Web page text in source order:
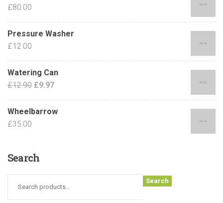
£80.00
Pressure Washer
£12.00
Watering Can
£12.90 £9.97
Wheelbarrow
£35.00
Search
Search